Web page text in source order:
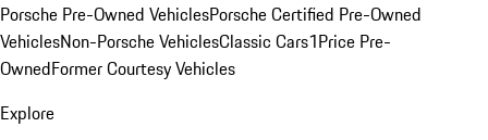
Porsche Pre-Owned VehiclesPorsche Certified Pre-Owned
VehiclesNon-Porsche VehiclesClassic Cars1Price Pre-
OwnedFormer Courtesy Vehicles
Explore